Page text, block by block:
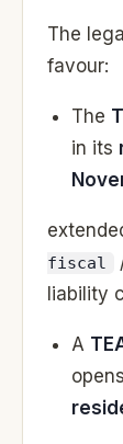
The
favour:
The
in its
fiscal
liability
A